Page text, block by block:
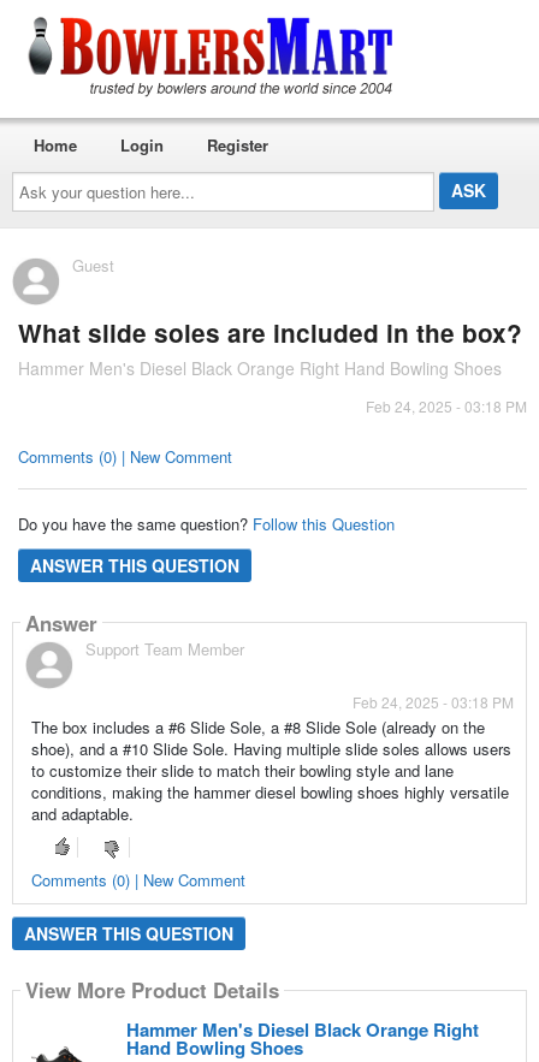
Ask
your
question
here...
Home Login Register
Guest
What slide soles are included in the box?
Hammer Men's Diesel Black Orange Right Hand Bowling Shoes
Feb 24, 2025 - 03:18 PM
Comments (0) | New Comment
Do you have the same question? Follow this Question
ANSWER THIS QUESTION
Answer
Support Team Member
Feb 24, 2025 - 03:18 PM
The box includes a #6 Slide Sole, a #8 Slide Sole (already on the
shoe), and a #10 Slide Sole. Having multiple slide soles allows users
to customize their slide to match their bowling style and lane
conditions, making the hammer diesel bowling shoes highly versatile
and adaptable.
Comments (0) | New Comment
ANSWER THIS QUESTION
View More Product Details
Hammer Men's Diesel Black Orange Right
Hand Bowling Shoes